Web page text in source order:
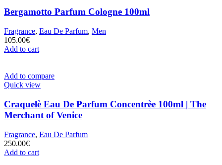
Bergamotto Parfum Cologne 100ml
Fragrance, Eau De Parfum, Men
105.00€
Add to cart
Add to compare
Quick view
Craquelè Eau De Parfum Concentrèe 100ml | The
Merchant of Venice
Fragrance, Eau De Parfum
250.00€
Add to cart